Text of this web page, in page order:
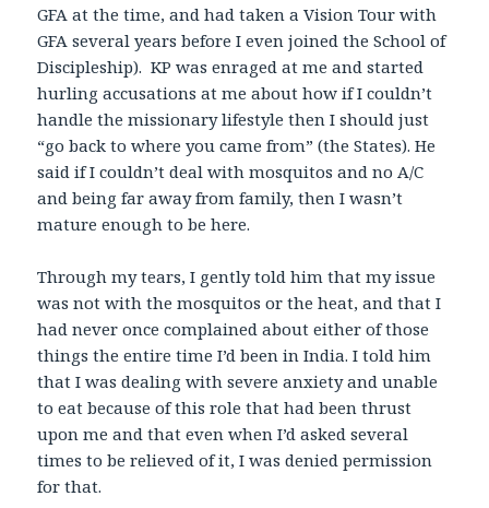
GFA at the time, and had taken a Vision Tour with
GFA several years before I even joined the School of
Discipleship). KP was enraged at me and started
hurling accusations at me about how if I couldn’t
handle the missionary lifestyle then I should just
“go back to where you came from” (the States). He
said if I couldn’t deal with mosquitos and no A/C
and being far away from family, then I wasn’t
mature enough to be here.
Through my tears, I gently told him that my issue
was not with the mosquitos or the heat, and that I
had never once complained about either of those
things the entire time I’d been in India. I told him
that I was dealing with severe anxiety and unable
to eat because of this role that had been thrust
upon me and that even when I’d asked several
times to be relieved of it, I was denied permission
for that.